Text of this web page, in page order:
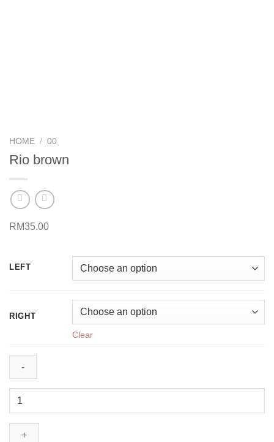
HOME / 00
Rio brown
RM35.00
LEFT
RIGHT
Clear
Rio
quantity